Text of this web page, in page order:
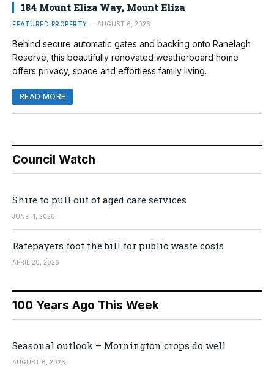
184 Mount Eliza Way, Mount Eliza
FEATURED PROPERTY AUGUST 6, 2026
Behind secure automatic gates and backing onto Ranelagh
Reserve, this beautifully renovated weatherboard home
offers privacy, space and effortless family living.
READ MORE
Council Watch
Shire to pull out of aged care services
JUNE 11, 2026
Ratepayers foot the bill for public waste costs
APRIL 20, 2026
100 Years Ago This Week
Seasonal outlook – Mornington crops do well
AUGUST 6, 2026